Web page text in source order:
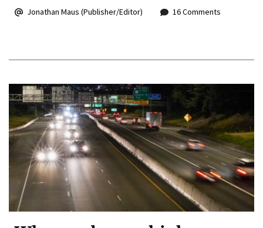
Jonathan Maus (Publisher/Editor)
16 Comments